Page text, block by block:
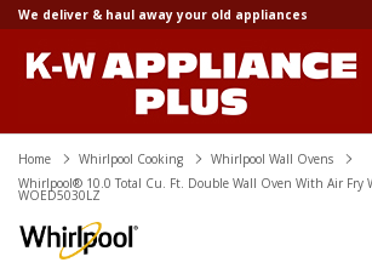
We deliver & haul away your old appliances
Home Whirlpool Cooking
Whirlpool Wall Ovens
Whirlpool® 10.0 Total Cu. Ft. Double Wall Oven With Air Fry
WOED5030LZ